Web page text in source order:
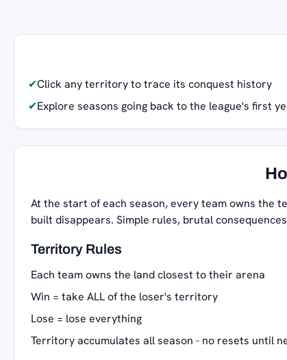
✔Click any territory to trace its conquest history
✔Explore seasons going back to the league's first
At the start of each season, every team owns the
built disappears. Simple rules, brutal
Territory Rules
Each team owns the land closest to their arena
Win = take ALL of the loser's territory
Lose = lose everything
Territory accumulates all season - no resets until